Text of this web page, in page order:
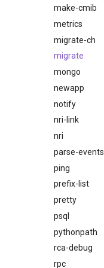
make-cmib
metrics
migrate-ch
migrate
mongo
newapp
notify
nri-link
nri
parse-events
ping
prefix-list
pretty
psql
pythonpath
rca-debug
rpc